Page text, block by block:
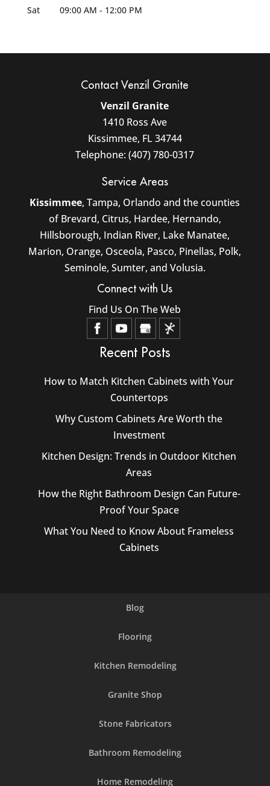
Sat
09:00 AM - 12:00 PM
Contact Venzil Granite
Venzil Granite
1410 Ross Ave
Kissimmee, FL 34744
Telephone:(407) 780-0317
Service Areas
Kissimmee, Tampa, Orlando and the counties
of Brevard, Citrus, Hardee, Hernando,
Hillsborough, Indian River, Lake Manatee,
Marion, Orange, Osceola, Pasco, Pinellas, Polk,
Seminole, Sumter, and Volusia.
Connect with Us
Find Us On The Web
Recent Posts
How to Match Kitchen Cabinets with Your
Countertops
Why Custom Cabinets Are Worth the
Investment
Kitchen Design: Trends in Outdoor Kitchen
Areas
How the Right Bathroom Design Can Future-
Proof Your Space
What You Need to Know About Frameless
Cabinets
Blog
Flooring
Kitchen Remodeling
Granite Shop
Stone Fabricators
Bathroom Remodeling
Home Remodeling